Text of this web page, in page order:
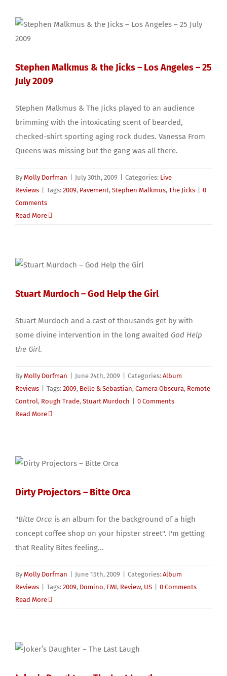
Stephen Malkmus & the Jicks – Los Angeles – 25
July 2009
Stephen Malkmus & The Jicks played to an audience
brimming with the intoxicating scent of bearded,
checked-shirt sporting aging rock dudes. Vanessa From
Queens was missing but the gang was all there.
By Molly Dorfman July 30th, 2009 Categories: Live
Reviews
Tags: 2009, Pavement, Stephen Malkmus, The Jicks
0
Comments
Read More
Stuart Murdoch – God Help the Girl
Stuart Murdoch and a cast of thousands get by with
some divine intervention in the long awaited God Help
the Girl.
By Molly Dorfman June 24th, 2009 Categories: Album
Reviews
Tags: 2009, Belle & Sebastian, Camera Obscura, Remote
Control, Rough Trade, Stuart Murdoch
0 Comments
Read More
Dirty Projectors – Bitte Orca
"Bitte Orca is an album for the background of a high
concept coffee shop on your hipster street". I'm getting
that Reality Bites feeling...
By Molly Dorfman June 15th, 2009 Categories: Album
Reviews
Tags: 2009, Domino, EMI, Review, US
0 Comments
Read More